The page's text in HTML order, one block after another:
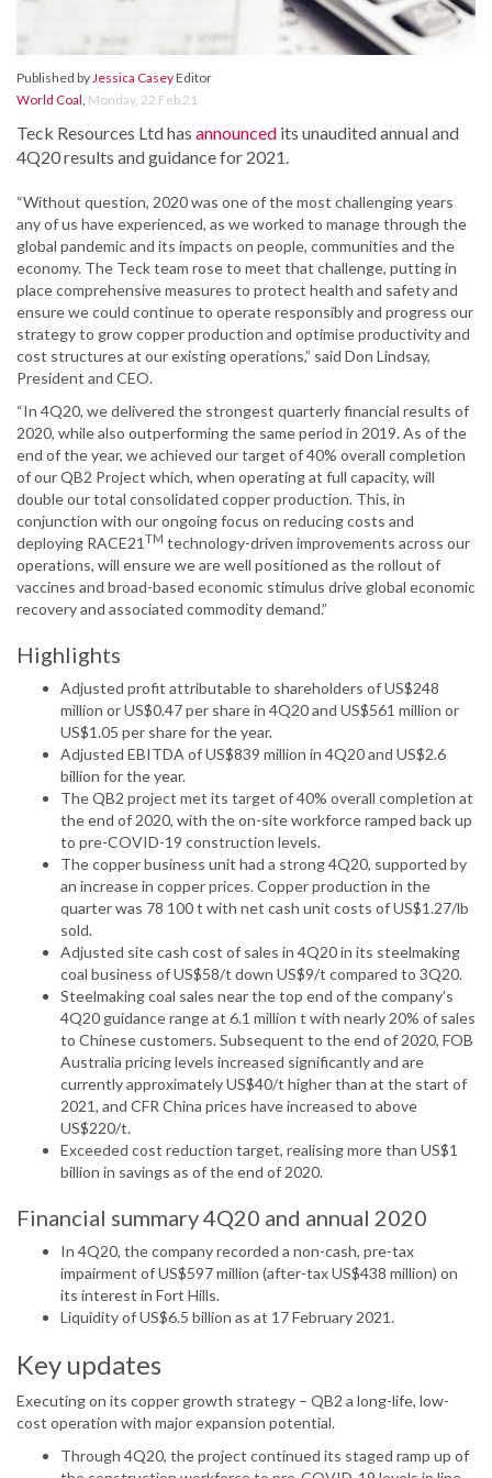
Published byJessica CaseyEditor
World Coal, Monday, 22 Feb 21
Teck Resources Ltd has announced its unaudited annual and
4Q20 results and guidance for 2021.
“Without question, 2020 was one of the most challenging years
any of us have experienced, as we worked to manage through the
global pandemic and its impacts on people, communities and the
economy. The Teck team rose to meet that challenge, putting in
place comprehensive measures to protect health and safety and
ensure we could continue to operate responsibly and progress our
strategy to grow copper production and optimise productivity and
cost structures at our existing operations,” said Don Lindsay,
President and CEO.
“In 4Q20, we delivered the strongest quarterly financial results of
2020, while also outperforming the same period in 2019. As of the
end of the year, we achieved our target of 40% overall completion
of our QB2 Project which, when operating at full capacity, will
double our total consolidated copper production. This, in
conjunction with our ongoing focus on reducing costs and
deploying RACE21 TM technology-driven improvements across our
operations, will ensure we are well positioned as the rollout of
vaccines and broad-based economic stimulus drive global economic
recovery and associated commodity demand.”
Highlights
Adjusted profit attributable to shareholders of US$248
million or US$0.47 per share in 4Q20 and US$561 million or
US$1.05 per share for the year.
Adjusted EBITDA of US$839 million in 4Q20 and US$2.6
billion for the year.
The QB2 project met its target of 40% overall completion at
the end of 2020, with the on-site workforce ramped back up
to pre-COVID-19 construction levels.
The copper business unit had a strong 4Q20, supported by
an increase in copper prices. Copper production in the
quarter was 78 100 t with net cash unit costs of US$1.27/lb
sold.
Adjusted site cash cost of sales in 4Q20 in its steelmaking
coal business of US$58/t down US$9/t compared to 3Q20.
Steelmaking coal sales near the top end of the company’s
4Q20 guidance range at 6.1 million t with nearly 20% of sales
to Chinese customers. Subsequent to the end of 2020, FOB
Australia pricing levels increased significantly and are
currently approximately US$40/t higher than at the start of
2021, and CFR China prices have increased to above
US$220/t.
Exceeded cost reduction target, realising more than US$1
billion in savings as of the end of 2020.
Financial summary 4Q20 and annual 2020
In 4Q20, the company recorded a non-cash, pre-tax
impairment of US$597 million (after-tax US$438 million) on
its interest in Fort Hills.
Liquidity of US$6.5 billion as at 17 February 2021.
Key updates
Executing on its copper growth strategy – QB2 a long-life, low-
cost operation with major expansion potential.
Through 4Q20, the project continued its staged ramp up of